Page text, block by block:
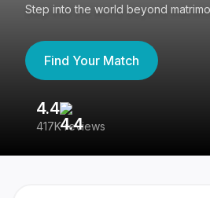
Step into the world beyond
Find Your Match
4.4
417K reviews